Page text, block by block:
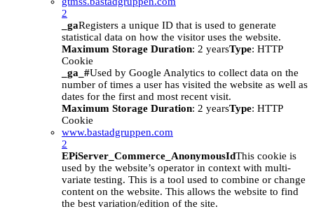
2
_gaRegisters a unique ID that is used to generate
statistical data on how the visitor uses the website.
Maximum Storage Duration: 2 yearsType: HTTP
Cookie
_ga_#Used by Google Analytics to collect data on the
number of times a user has visited the website as well as
dates for the first and most recent visit.
Maximum Storage Duration: 2 yearsType: HTTP
Cookie
www.bastadgruppen.com
2
EPiServer_Commerce_AnonymousIdThis cookie is
used by the website’s operator in context with multi-
variate testing. This is a tool used to combine or change
content on the website. This allows the website to find
the best variation/edition of the site.